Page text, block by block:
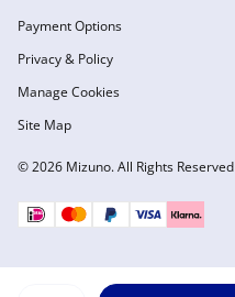
© 2026 Mizuno. All Rights Reserved
Payment Options
Privacy & Policy
Manage Cookies
Site Map